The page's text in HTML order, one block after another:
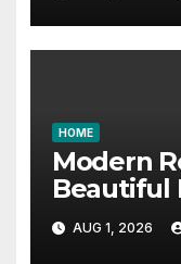
HOME
Modern
Beautiful
Proud
AUG 1, 2026